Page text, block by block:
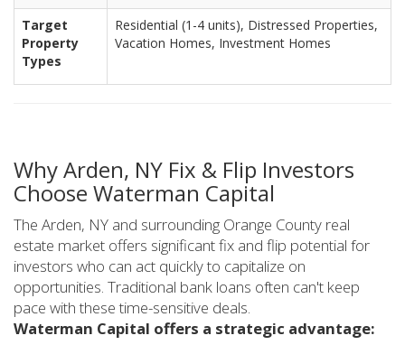
Target
Property
Types
Residential (1-4 units), Distressed Properties,
Vacation Homes, Investment Homes
Why Arden, NY Fix & Flip Investors
Choose Waterman Capital
The Arden, NY and surrounding Orange County real
estate market offers significant fix and flip potential for
investors who can act quickly to capitalize on
opportunities. Traditional bank loans often can't keep
pace with these time-sensitive deals.
Waterman Capital offers a strategic advantage: